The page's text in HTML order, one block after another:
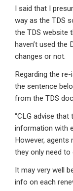
I said that I
way as the TDS
the TDS website
haven’t used the
changes or not.
Regarding the
the sentence
from the TDS
“CLG advise
information with
However, agents
they only need to
It may very well
info on each